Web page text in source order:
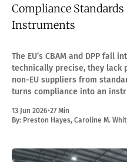
Compliance Standards
Instruments
The EU’s CBAM and DPP
technically precise, they lack
non-EU suppliers from
turns compliance into an
13 Jun 2026•27 Min
By: Preston Hayes, Caroline M.